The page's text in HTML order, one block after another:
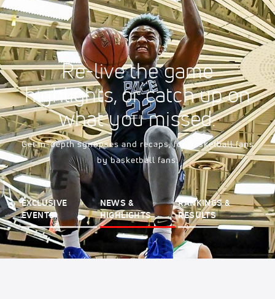
EXCLUSIVE
EVENTS
NEWS &
HIGHLIGHTS
RANKINGS &
RESULTS
Re-live the game
highlights, or catch up on
what you missed.
Get in-depth synopses and recaps, for basketball fans
by basketball fans.